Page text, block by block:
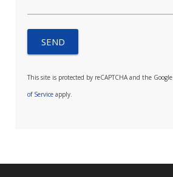
This site is protected by reCAPTCHA and the Google
of Service apply.